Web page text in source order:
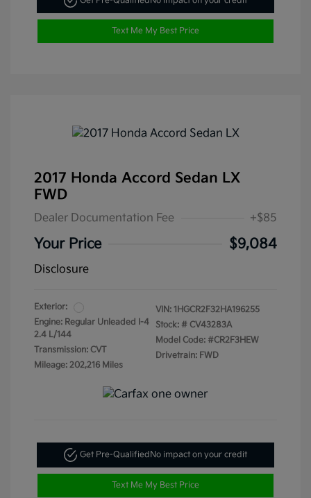
Text Me My Best Price
2017 Honda Accord Sedan LX
FWD
Dealer Documentation Fee +$85
Your Price $9,084
Disclosure
Exterior:
Engine: Regular Unleaded I-4
2.4 L/144
Transmission: CVT
Mileage: 202,216 Miles
VIN: 1HGCR2F32HA196255
Stock: # CV43283A
Model Code: #CR2F3HEW
Drivetrain: FWD
Get Pre-QualifiedNo impact on your credit
Text Me My Best Price